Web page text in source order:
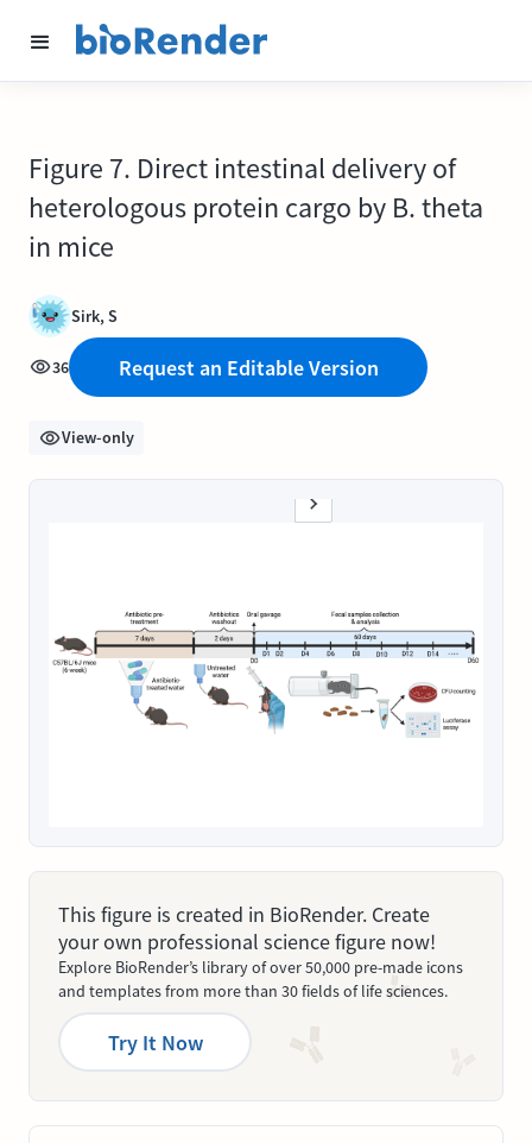
Figure 7. Direct intestinal delivery of
heterologous protein cargo by B. theta
in mice
Sirk, S
36 Request an Editable Version
View-only
This figure is created in BioRender. Create
your own professional science figure now!
Explore BioRender’s library of over 50,000 pre-made icons
and templates from more than 30 fields of life sciences.
Try It Now